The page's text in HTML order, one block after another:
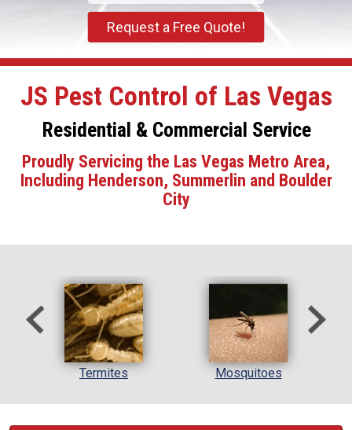
Request a Free Quote!
JS Pest Control of Las Vegas
Residential & Commercial Service
Proudly Servicing the Las Vegas Metro Area,
Including Henderson, Summerlin and Boulder
City
Termites Mosquitoes